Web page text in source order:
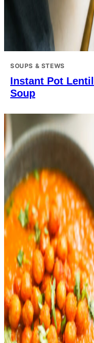
SOUPS & STEWS
Instant Pot Lentil
Soup